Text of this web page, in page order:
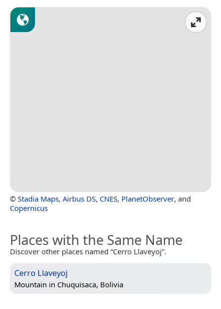
© Stadia Maps, Airbus DS, CNES, PlanetObserver, and
Copernicus
Places with the Same Name
Discover other places named “Cerro Llaveyoj”.
Cerro Llaveyoj
Mountain in Chuquisaca, Bolivia